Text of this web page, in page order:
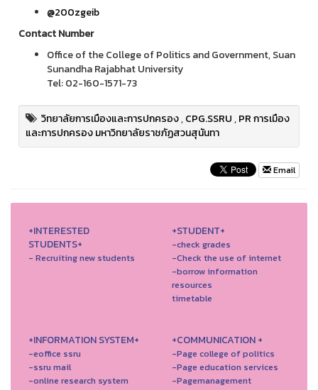
@200zgeib
Contact Number
Office of the College of Politics and Government, Suan
Sunandha Rajabhat University
Tel: 02-160-1571-73
วิทยาลัยการเมืองและการปกครอง,CPG.SSRU,PR การเมือง
และการปกครอง มหาวิทยาลัยราชภัฏสวนสุนันทา
Email
+INTERESTED
STUDENTS+
- Recruiting new students
+STUDENT+
-check grades
-Check the use of internet
-borrow information
resources
timetable
+INFORMATION SYSTEM+
-eoffice ssru
-ssru mail
-online research system
+COMMUNICATION +
-Page college of politics
-Page education services
-Pagemanagement